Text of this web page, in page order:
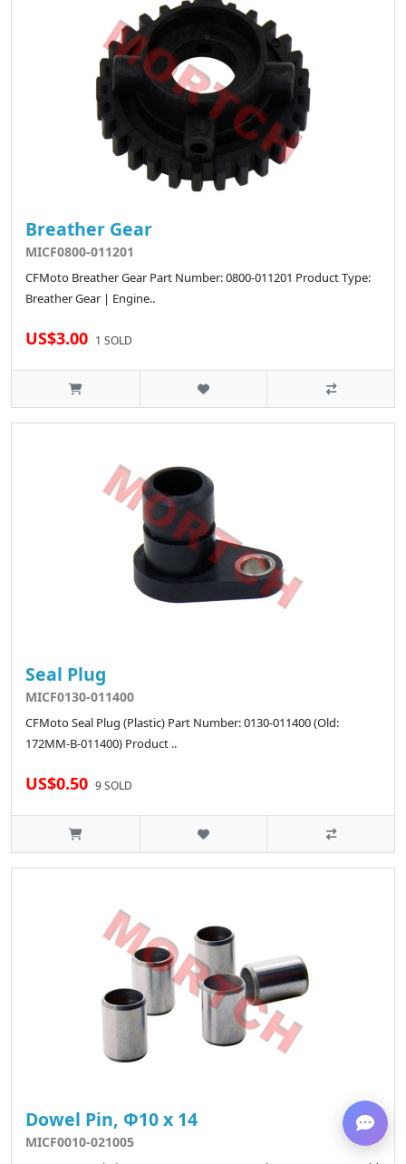
Breather Gear
MICF0800-011201
CFMoto Breather Gear Part Number: 0800-011201 Product Type:
Breather Gear | Engine..
US$3.00 1 SOLD
Seal Plug
MICF0130-011400
CFMoto Seal Plug (Plastic) Part Number: 0130-011400 (Old:
172MM-B-011400) Product ..
US$0.50 9 SOLD
Dowel Pin, Φ10 x 14
MICF0010-021005